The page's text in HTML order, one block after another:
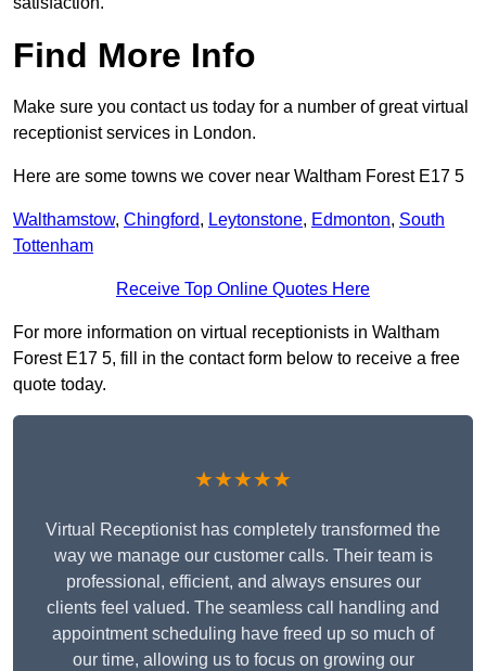
Find More Info
Make sure you contact us today for a number of great virtual
receptionist services in London.
Here are some towns we cover near Waltham Forest E17 5
Walthamstow, Chingford, Leytonstone, Edmonton, South
Tottenham
Receive Top Online Quotes Here
For more information on virtual receptionists in Waltham
Forest E17 5, fill in the contact form below to receive a free
quote today.
★★★★★
Virtual Receptionist has completely transformed the
way we manage our customer calls. Their team is
professional, efficient, and always ensures our
clients feel valued. The seamless call handling and
appointment scheduling have freed up so much of
our time, allowing us to focus on growing our